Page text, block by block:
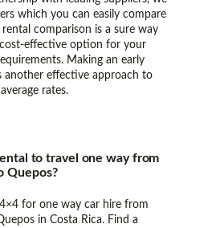
which you can easily compare
comparison is a sure way
effective option for your
Making an early
another effective approach to
rates.
to travel one way from
Quepos?
for one way car hire from
in Costa Rica. Find a